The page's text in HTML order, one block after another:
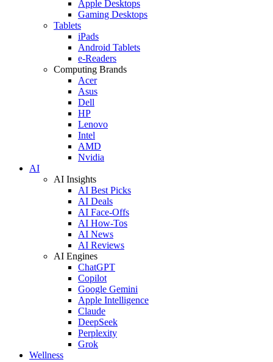
Apple Desktops
Gaming Desktops
Tablets
iPads
Android Tablets
e-Readers
Computing Brands
Acer
Asus
Dell
HP
Lenovo
Intel
AMD
Nvidia
AI
AI Insights
AI Best Picks
AI Deals
AI Face-Offs
AI How-Tos
AI News
AI Reviews
AI Engines
ChatGPT
Copilot
Google Gemini
Apple Intelligence
Claude
DeepSeek
Perplexity
Grok
Wellness